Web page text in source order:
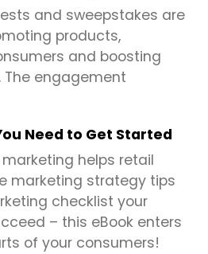
and sweepstakes are
products,
and boosting
The engagement
Need to Get Started
helps retail
marketing strategy tips
checklist your
– this eBook enters
of your consumers!